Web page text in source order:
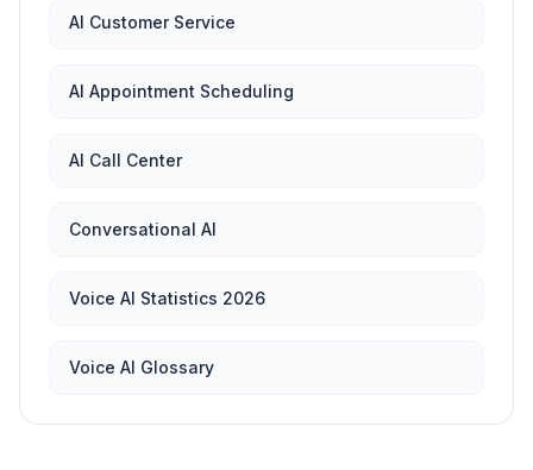
AI Customer Service
AI Appointment Scheduling
AI Call Center
Conversational AI
Voice AI Statistics 2026
Voice AI Glossary